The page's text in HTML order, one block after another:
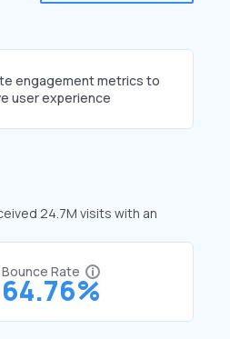
engagement metrics to
user experience
24.7M visits with an
Bounce Rate
64.76%